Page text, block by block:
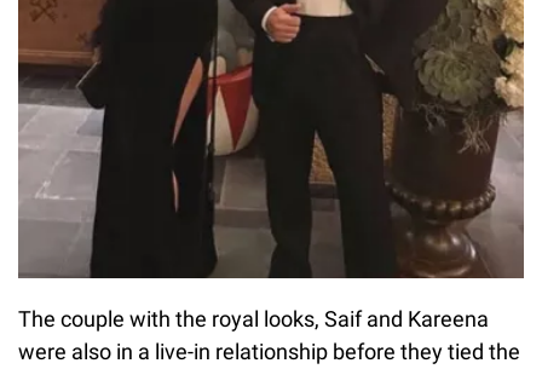
The couple with the royal looks, Saif and Kareena
were also in a live-in relationship before they tied the